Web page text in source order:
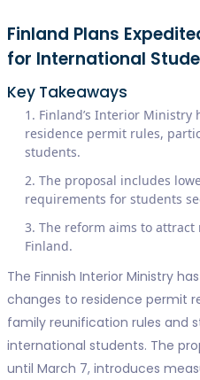
Finland Plans
for International
Key Takeaways
Finland’s Interior Ministry
residence permit rules,
students.
The proposal includes
requirements for students
The reform aims to
Finland.
The Finnish Interior Ministry
changes to residence permit
family reunification rules and
international students. The
until March 7, introduces